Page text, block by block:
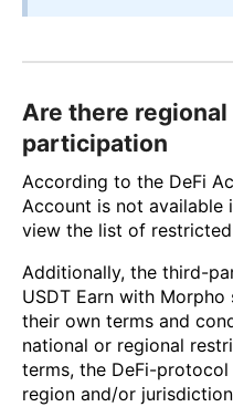
Are there
participation
According to the DeFi
Account is not available
view the list of
Additionally, the third-
USDT Earn with
their own terms and
national or regional
terms, the DeFi-
region and/or